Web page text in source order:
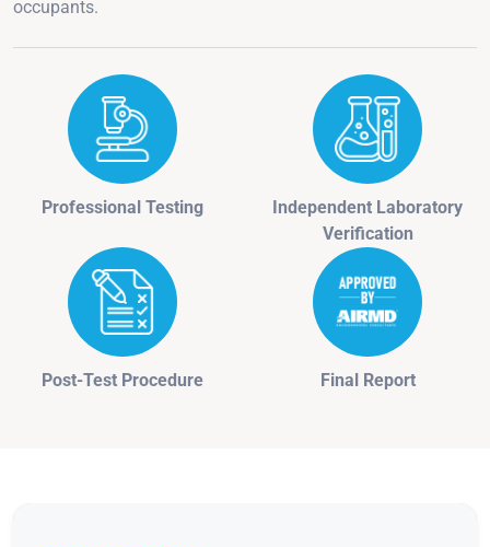
occupants.
Professional Testing
Independent Laboratory
Verification
Post-Test Procedure Final Report